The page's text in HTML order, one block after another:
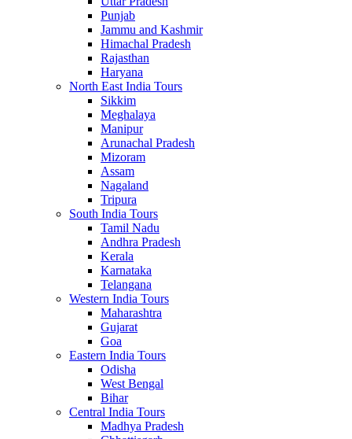
Punjab
Jammu and Kashmir
Himachal Pradesh
Rajasthan
Haryana
North East India Tours
Sikkim
Meghalaya
Manipur
Arunachal Pradesh
Mizoram
Assam
Nagaland
Tripura
South India Tours
Tamil Nadu
Andhra Pradesh
Kerala
Karnataka
Telangana
Western India Tours
Maharashtra
Gujarat
Goa
Eastern India Tours
Odisha
West Bengal
Bihar
Central India Tours
Madhya Pradesh